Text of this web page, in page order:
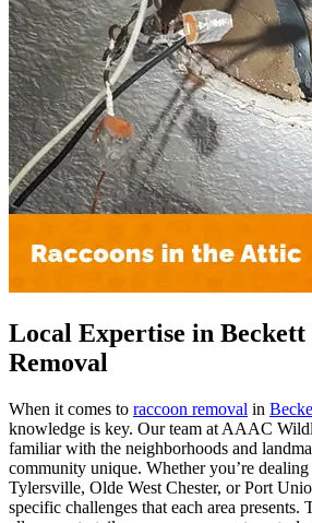
Local Expertise in Beckett
Removal
When it comes to raccoon removal in
knowledge is key. Our team at AAAC
familiar with the neighborhoods and
community unique. Whether you’re
Tylersville, Olde West Chester, or Port
specific challenges that each area presents.